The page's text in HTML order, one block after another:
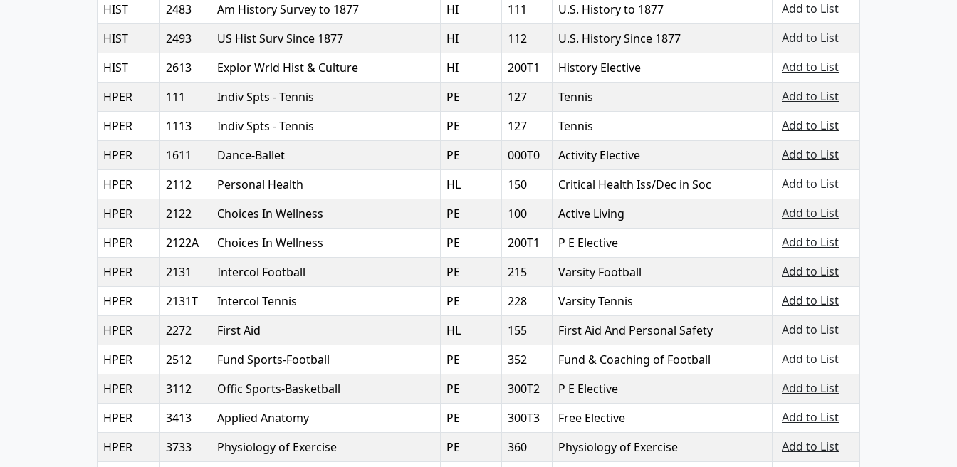
HIST
2483 Am History Survey to 1877 HI 111 U.S. History to 1877
Add to List
HIST
2493 US Hist Surv Since 1877 HI 112 U.S. History Since 1877
Add to List
HIST
2613 Explor Wrld Hist & Culture HI 200T1 History Elective
Add to List
HPER
111 Indiv Spts - Tennis PE 127 Tennis
Add to List
HPER
1113 Indiv Spts - Tennis PE 127 Tennis
Add to List
HPER
1611 Dance-Ballet PE 000T0 Activity Elective
Add to List
HPER
2112 Personal Health HL 150 Critical Health Iss/Dec in Soc
Add to List
HPER
2122 Choices In Wellness PE 100 Active Living
Add to List
HPER
2122A Choices In Wellness PE 200T1 P E Elective
Add to List
HPER
2131 Intercol Football PE 215 Varsity Football
Add to List
HPER
2131T Intercol Tennis PE 228 Varsity Tennis
Add to List
HPER
2272 First Aid HL 155 First Aid And Personal Safety
Add to List
HPER
2512 Fund Sports-Football PE 352 Fund & Coaching of Football
Add to List
HPER
3112 Offic Sports-Basketball PE 300T2 P E Elective
Add to List
HPER
3413 Applied Anatomy PE 300T3 Free Elective
Add to List
HPER
3733 Physiology of Exercise PE 360 Physiology of Exercise
Add to List